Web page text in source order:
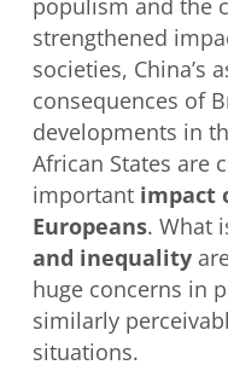
populism and the
strengthened
societies, China’s
consequences of
developments in
African States are
important impact
Europeans. What
and inequality
huge concerns in
similarly
situations.